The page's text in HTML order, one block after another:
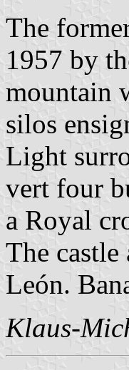
The
1957 by
mountain
silos
Light
vert four
a Royal
The
León.
Klaus-